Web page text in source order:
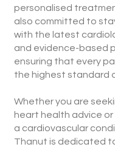
personalised
also committed to
with the latest
and evidence-based
ensuring that every
the highest standard
Whether you are
heart health advice
a cardiovascular
Thanut is dedicated